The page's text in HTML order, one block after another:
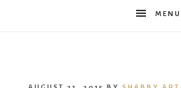
MENU